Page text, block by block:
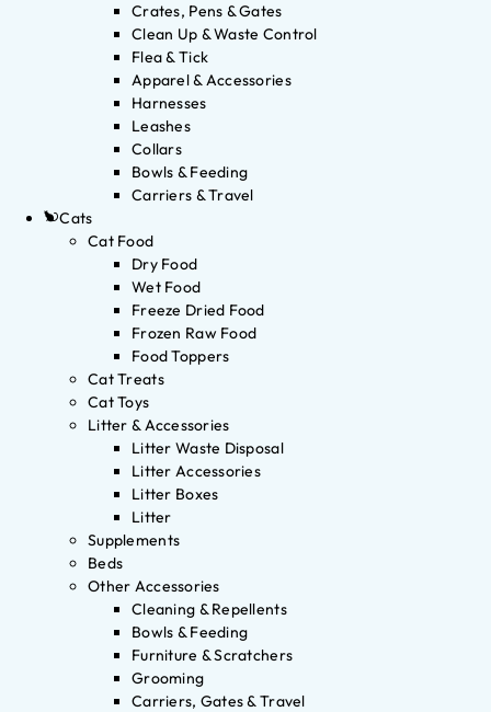
Crates, Pens & Gates
Clean Up & Waste Control
Flea & Tick
Apparel & Accessories
Harnesses
Leashes
Collars
Bowls & Feeding
Carriers & Travel
Cats
Cat Food
Dry Food
Wet Food
Freeze Dried Food
Frozen Raw Food
Food Toppers
Cat Treats
Cat Toys
Litter & Accessories
Litter Waste Disposal
Litter Accessories
Litter Boxes
Litter
Supplements
Beds
Other Accessories
Cleaning & Repellents
Bowls & Feeding
Furniture & Scratchers
Grooming
Carriers, Gates & Travel